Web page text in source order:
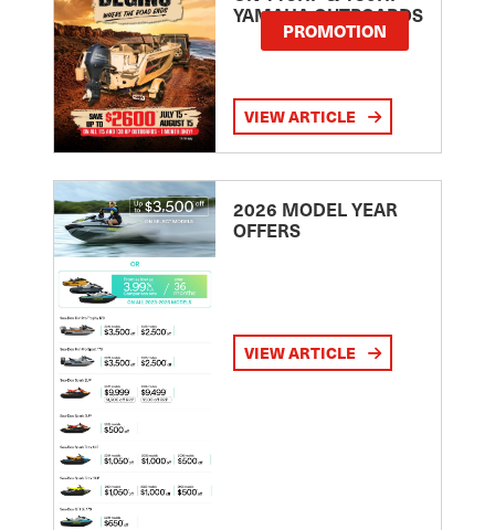
YAMAHA OUTBOARDS
PROMOTION
VIEW ARTICLE
2026 MODEL YEAR
OFFERS
VIEW ARTICLE